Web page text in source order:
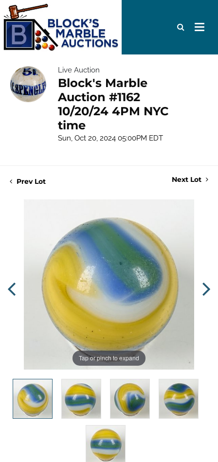
Live Auction
Block's Marble
Auction #1162
10/20/24 4PM NYC
time
Sun, Oct 20, 2024 05:00PM EDT
Prev Lot Next Lot
Tap or pinch to expand